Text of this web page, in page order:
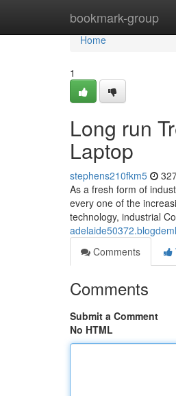
bookmark-group
Home
Home
1
Long run
Laptop
stephens210fkm5
As a fresh form of
every one of the
technology, industrial
Comments
Comments
Submit a Comment
No HTML